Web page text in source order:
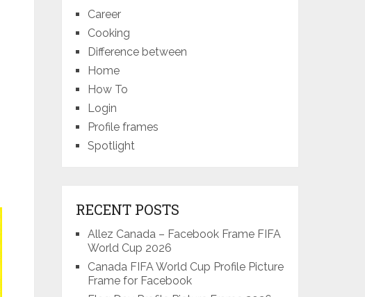
Career
Cooking
Difference between
Home
How To
Login
Profile frames
Spotlight
RECENT POSTS
Allez Canada – Facebook Frame FIFA
World Cup 2026
Canada FIFA World Cup Profile Picture
Frame for Facebook